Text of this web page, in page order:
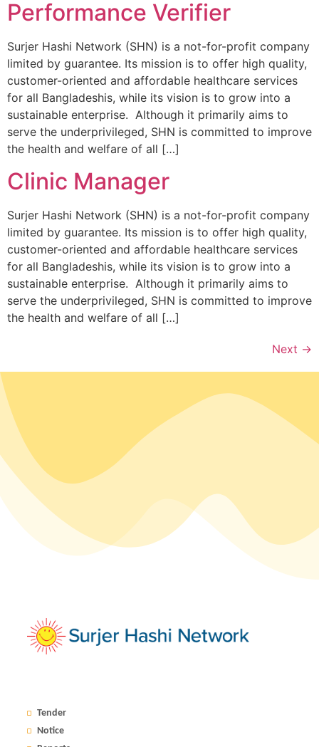
Performance Verifier
Surjer Hashi Network (SHN) is a not-for-profit company
limited by guarantee. Its mission is to offer high quality,
customer-oriented and affordable healthcare services
for all Bangladeshis, while its vision is to grow into a
sustainable enterprise. Although it primarily aims to
serve the underprivileged, SHN is committed to improve
the health and welfare of all […]
Clinic Manager
Surjer Hashi Network (SHN) is a not-for-profit company
limited by guarantee. Its mission is to offer high quality,
customer-oriented and affordable healthcare services
for all Bangladeshis, while its vision is to grow into a
sustainable enterprise. Although it primarily aims to
serve the underprivileged, SHN is committed to improve
the health and welfare of all […]
Next →
Tender
Notice